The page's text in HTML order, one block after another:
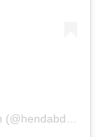
A post shared by Hend Ahmed Abdel Halim (@hendabdelhalimofficial)